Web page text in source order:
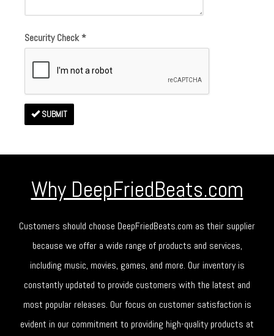
Security Check*
SUBMIT
Why DeepFriedBeats.com
Customers should choose DeepFriedBeats.com as their supplier
because we offer a wide range of products and services,
including music, movies, games, and more. Our inventory is
constantly updated to provide customers with the latest and
most popular releases. Our focus on customer satisfaction is
evident in our commitment to providing high-quality products at